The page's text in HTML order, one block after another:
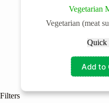
Vegetarian
Vegetarian (meat
Quick
Add to
Filters